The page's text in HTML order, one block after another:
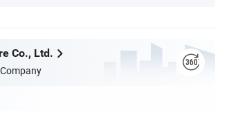
Co., Ltd.